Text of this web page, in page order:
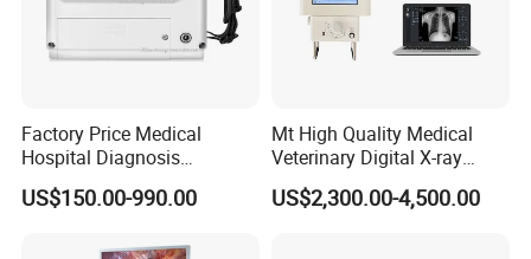
Company Profile
Factory Price Medical
Hospital Diagnosis
Equipment Xray Handheld
Portable X-ray Machine
US$150.00-990.00
Mt High Quality Medical
Veterinary Digital X-ray
Machine Portable X-ray Unit
Complete X-ray Machine for
US$2,300.00-4,500.00